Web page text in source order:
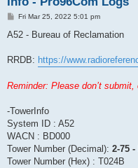
P
s
Fri Mar 25, 2022 5:01 pm
A52 - Bureau of Reclamation
RRDB: https://
Reminder: Please don’t
-TowerInfo
System ID : A52
WACN : BD000
Tower Number (Decimal): 2-75
Tower Number (Hex) : T024B